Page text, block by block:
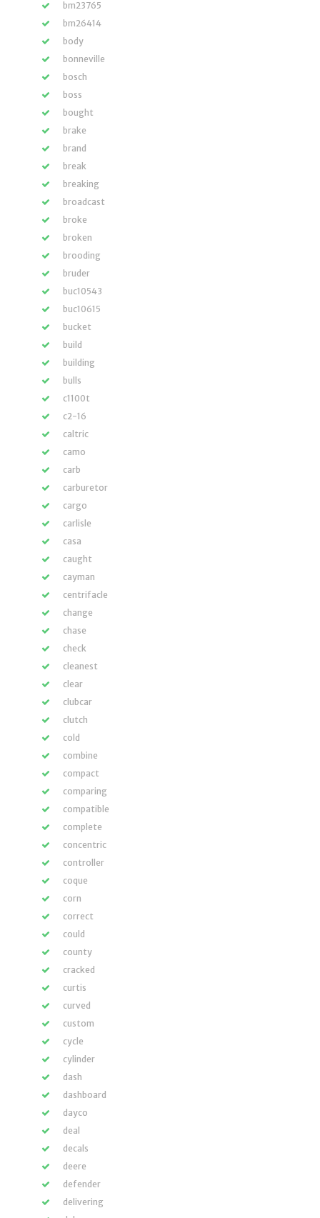
bm23765
bm26414
body
bonneville
bosch
boss
bought
brake
brand
break
breaking
broadcast
broke
broken
brooding
bruder
buc10543
buc10615
bucket
build
building
bulls
c1100t
c2-16
caltric
camo
carb
carburetor
cargo
carlisle
casa
caught
cayman
centrifacle
change
chase
check
cleanest
clear
clubcar
clutch
cold
combine
compact
comparing
compatible
complete
concentric
controller
coque
corn
correct
could
county
cracked
curtis
curved
custom
cycle
cylinder
dash
dashboard
dayco
deal
decals
deere
defender
delivering